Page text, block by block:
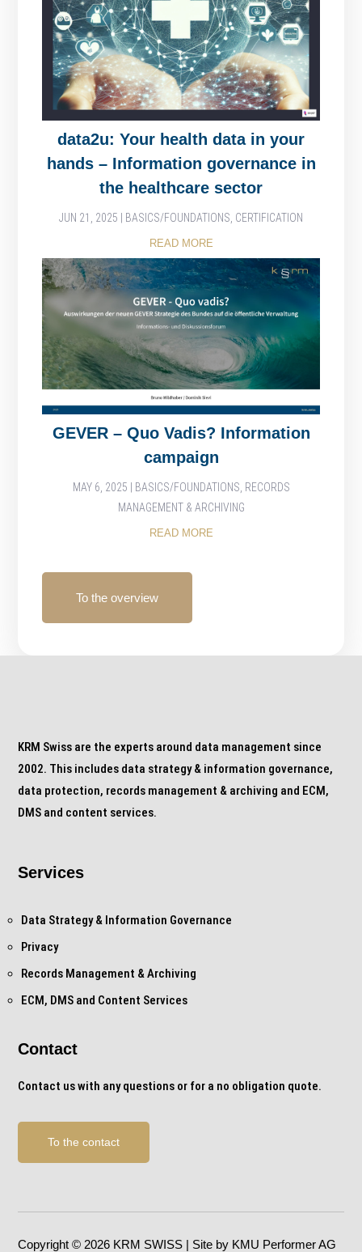
data2u: Your health data in your
hands – Information governance in
the healthcare sector
JUN 21, 2025 BASICS/FOUNDATIONS CERTIFICATION
READ MORE
GEVER – Quo Vadis? Information
campaign
MAY 6, 2025 BASICS/FOUNDATIONS RECORDS
MANAGEMENT & ARCHIVING
READ MORE
To the overview
KRM Swiss are the experts around data management since
2002. This includes data strategy & information governance,
data protection, records management & archiving and ECM,
DMS and content services.
Services
Data Strategy & Information Governance
Privacy
Records Management & Archiving
ECM, DMS and Content Services
Contact
Contact us with any questions or for a no obligation quote.
To the contact
Copyright © 2026 KRM SWISS | Site by KMU Performer AG